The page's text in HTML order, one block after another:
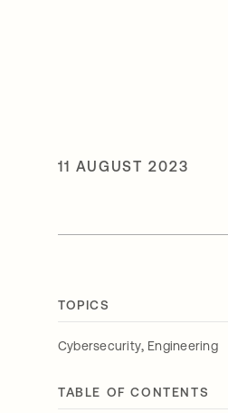
11 AUGUST 2023
TOPICS
Cybersecurity, Engineering
TABLE OF CONTENTS